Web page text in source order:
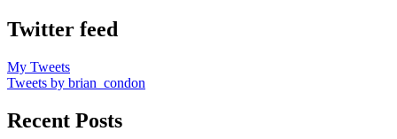
Twitter feed
My Tweets
Tweets by brian_condon
Recent Posts